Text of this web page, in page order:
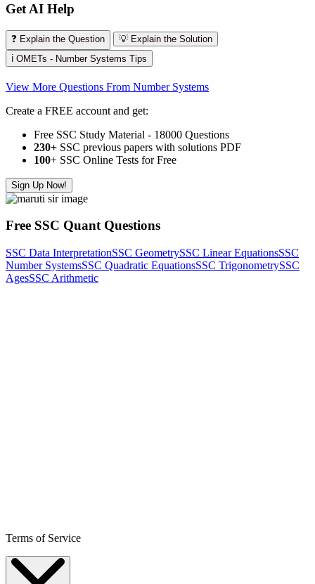
Get AI Help
❓ Explain the Question
💡 Explain the Solution
ℹ️ OMETs - Number Systems Tips
View More Questions From Number Systems
Create a FREE account and get:
Free SSC Study Material - 18000 Questions
230+ SSC previous papers with solutions PDF
100+ SSC Online Tests for Free
Sign Up Now!
Free SSC Quant Questions
SSC Data InterpretationSSC GeometrySSC Linear EquationsSSC
Number SystemsSSC Quadratic EquationsSSC TrigonometrySSC
AgesSSC Arithmetic
Terms of Service